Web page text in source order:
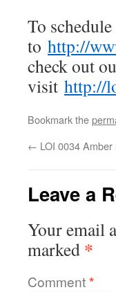
To
to http://
check out
visit http://
Bookmark the
← LOI 0034
Leave a
Your email
marked *
Comment*